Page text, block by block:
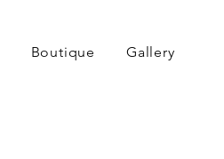
Boutique Gallery